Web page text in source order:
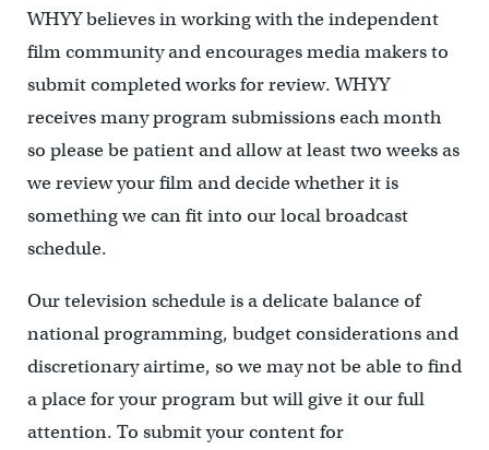
WHYY believes in working with the independent
film community and encourages media makers to
submit completed works for review. WHYY
receives many program submissions each month
so please be patient and allow at least two weeks as
we review your film and decide whether it is
something we can fit into our local broadcast
schedule.
Our television schedule is a delicate balance of
national programming, budget considerations and
discretionary airtime, so we may not be able to find
a place for your program but will give it our full
attention. To submit your content for